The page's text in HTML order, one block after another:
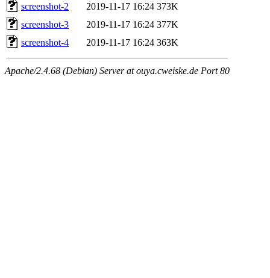
screenshot-2
2019-11-17 16:24 373K
screenshot-3
2019-11-17 16:24 377K
screenshot-4
2019-11-17 16:24 363K
Apache/2.4.68 (Debian) Server at ouya.cweiske.de Port 80